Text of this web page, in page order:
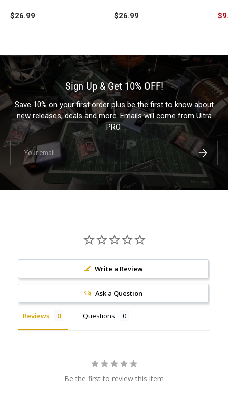
Dragons
$26.99
$26.99
Sign Up & Get 10% OFF!
Save 10% on your first order plus be the first to know about
new releases, deals and more. Emails will come from Ultra
PRO.
Email
Write a Review
Ask a Question
Reviews Questions
Be the first to review this item